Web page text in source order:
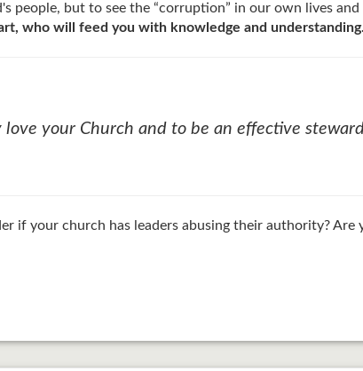
people, but to see the “corruption” in our own lives and
who will feed you with knowledge and
your Church and to be an effective
if your church has leaders abusing their authority? Are